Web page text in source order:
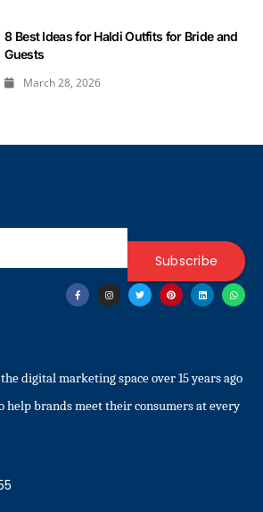
8 Best Ideas for Haldi Outfits for Bride and
Guests
March 28, 2026
Subscribe
digital marketing space over 15 years ago
help brands meet their consumers at every